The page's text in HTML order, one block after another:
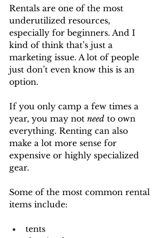
Rentals are one of the most
underutilized resources,
especially for beginners. And I
kind of think that’s just a
marketing issue. A lot of people
just don’t even know this is an
option.
If you only camp a few times a
year, you may not need to own
everything. Renting can also
make a lot more sense for
expensive or highly specialized
gear.
Some of the most common rental
items include:
tents